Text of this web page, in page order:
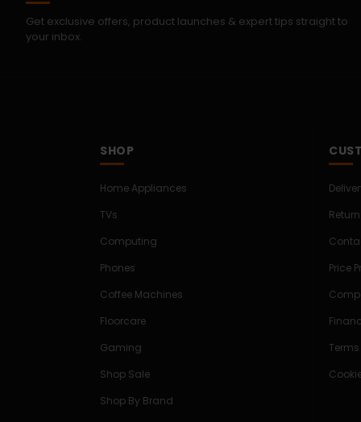
Get exclusive offers, product launches & expert tips straight to
your inbox.
SHOP
Home Appliances
TVs
Computing
Phones
Coffee Machines
Floorcare
Gaming
Shop Sale
Shop By Brand
Price